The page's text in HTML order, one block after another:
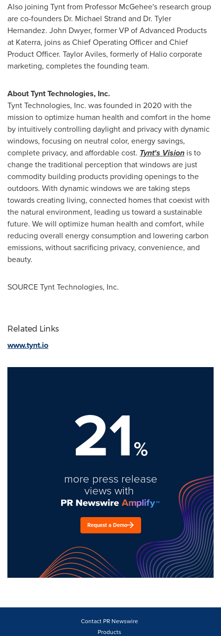
Also joining Tynt from Professor McGehee's research group
are co-founders Dr. Michael Strand and Dr. Tyler
Hernandez. John Dwyer, former VP of Advanced Products
at Katerra, joins as Chief Operating Officer and Chief
Product Officer. Taylor Aviles, formerly of Halio corporate
marketing, completes the founding team.
About Tynt Technologies, Inc.
Tynt Technologies, Inc. was founded in 2020 with the
mission to optimize human health and comfort in the home
by intuitively controlling daylight and privacy with dynamic
windows, focusing on neutral color, energy savings,
complete privacy, and affordable cost. Tynt's Vision is to
change the traditional perception that windows are just
commodity building products providing openings to the
outdoors. With dynamic windows we are taking steps
towards creating living, connected homes that coexist with
the natural environment, leading us toward a sustainable
future. We will optimize human health and comfort, while
reducing overall energy consumption and lowering carbon
emissions, without sacrificing privacy, convenience, and
beauty.
SOURCE Tynt Technologies, Inc.
Related Links
www.tynt.io
21%
more press release
views with
Request a Demo
Contact PR Newswire
Products